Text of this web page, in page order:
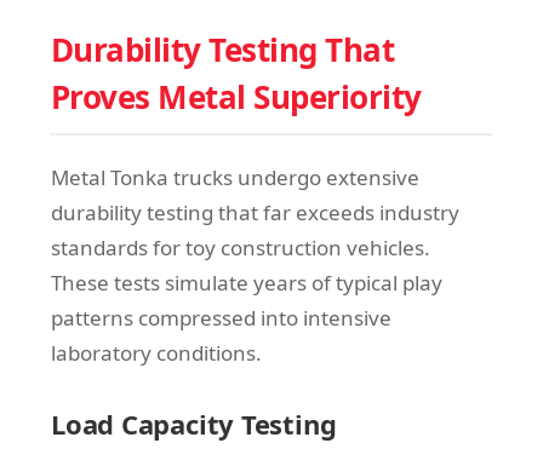
Durability Testing That
Proves Metal Superiority
Metal Tonka trucks undergo extensive
durability testing that far exceeds industry
standards for toy construction vehicles.
These tests simulate years of typical play
patterns compressed into intensive
laboratory conditions.
Load Capacity Testing